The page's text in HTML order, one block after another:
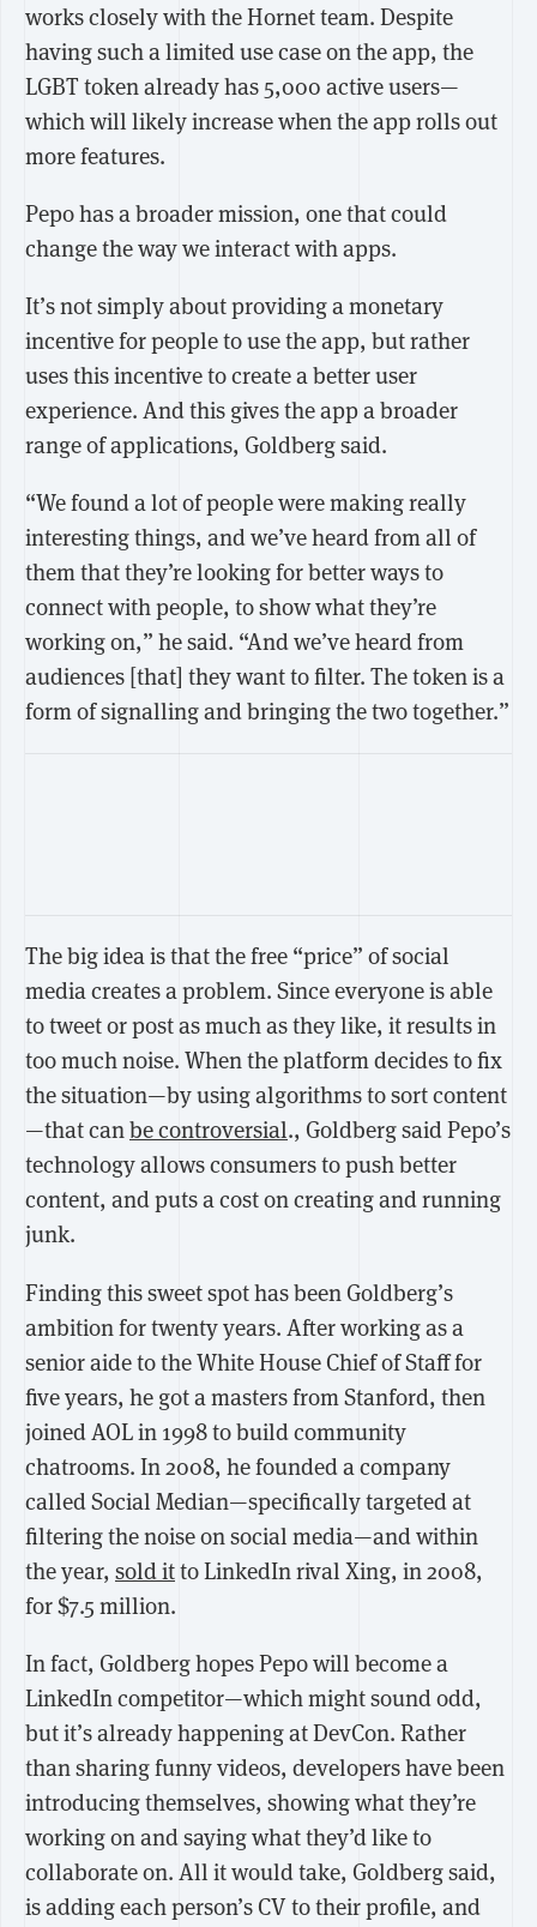
works closely with the Hornet team. Despite
having such a limited use case on the app, the
LGBT token already has 5,000 active users—
which will likely increase when the app rolls out
more features.
Pepo has a broader mission, one that could
change the way we interact with apps.
It’s not simply about providing a monetary
incentive for people to use the app, but rather
uses this incentive to create a better user
experience. And this gives the app a broader
range of applications, Goldberg said.
“We found a lot of people were making really
interesting things, and we’ve heard from all of
them that they’re looking for better ways to
connect with people, to show what they’re
working on,” he said. “And we’ve heard from
audiences [that] they want to filter. The token is a
form of signalling and bringing the two together.”
The big idea is that the free “price” of social
media creates a problem. Since everyone is able
to tweet or post as much as they like, it results in
too much noise. When the platform decides to fix
the situation—by using algorithms to sort content
—that canbe controversial., Goldberg said Pepo’s
technology allows consumers to push better
content, and puts a cost on creating and running
junk.
Finding this sweet spot has been Goldberg’s
ambition for twenty years. After working as a
senior aide to the White House Chief of Staff for
five years, he got a masters from Stanford, then
joined AOL in 1998 to build community
chatrooms. In 2008, he founded a company
called Social Median—specifically targeted at
filtering the noise on social media—and within
the year, sold itto LinkedIn rival Xing, in 2008,
for $7.5 million.
In fact, Goldberg hopes Pepo will become a
LinkedIn competitor—which might sound odd,
but it’s already happening at DevCon. Rather
than sharing funny videos, developers have been
introducing themselves, showing what they’re
working on and saying what they’d like to
collaborate on. All it would take, Goldberg said,
is adding each person’s CV to their profile, and